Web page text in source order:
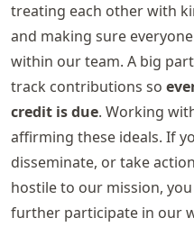
treating each other with
and making sure
within our team. A big
track contributions so
credit is due. Working
affirming these ideals. If
disseminate, or take
hostile to our mission,
further participate in our